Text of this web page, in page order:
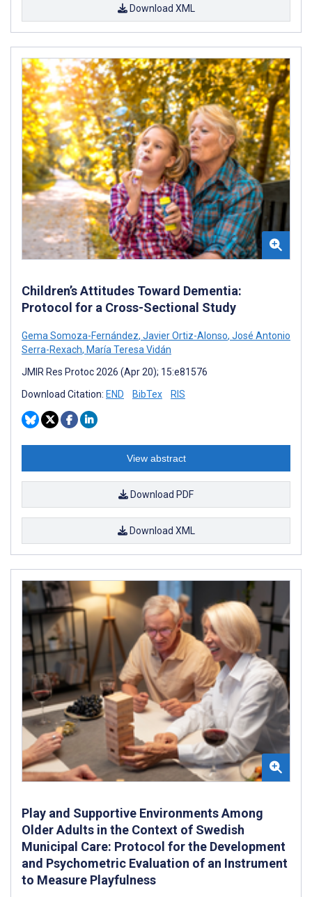
Download XML
Children’s Attitudes Toward Dementia:
Protocol for a Cross-Sectional Study
Gema Somoza-Fernández, Javier Ortiz-Alonso, José Antonio
Serra-Rexach, María Teresa Vidán
JMIR Res Protoc 2026 (Apr 20); 15:e81576
Download Citation: END BibTex RIS
View abstract
Download PDF
Download XML
Play and Supportive Environments Among
Older Adults in the Context of Swedish
Municipal Care: Protocol for the Development
and Psychometric Evaluation of an Instrument
to Measure Playfulness